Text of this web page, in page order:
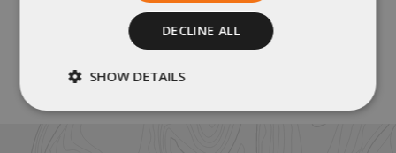
By: Matthew Drewry
DECLINE ALL
SHOW DETAILS
Strictly
Performance